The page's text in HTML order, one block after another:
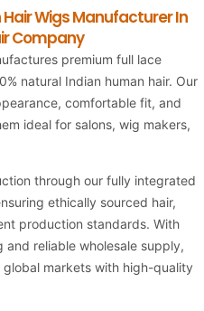
Wigs Manufacturer In
Company
premium full lace
natural Indian human hair. Our
comfortable fit, and
ideal for salons, wig makers,
through our fully integrated
ethically sourced hair,
production standards. With
reliable wholesale supply,
markets with high-quality